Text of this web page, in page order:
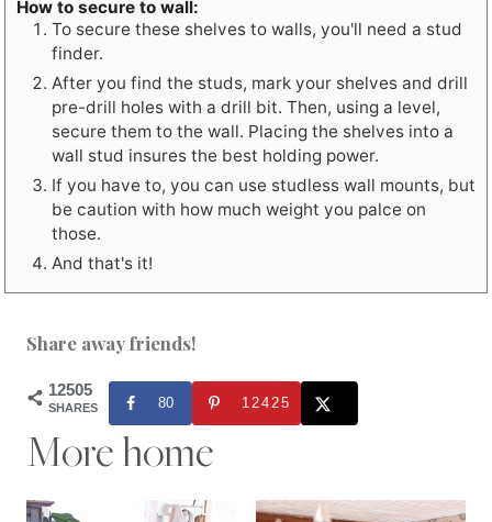
How to secure to wall:
To secure these shelves to walls, you'll need a stud
finder.
After you find the studs, mark your shelves and drill
pre-drill holes with a drill bit. Then, using a level,
secure them to the wall. Placing the shelves into a
wall stud insures the best holding power.
If you have to, you can use studless wall mounts, but
be caution with how much weight you palce on
those.
And that's it!
Share away friends!
12505
SHARES 80 12425
More home